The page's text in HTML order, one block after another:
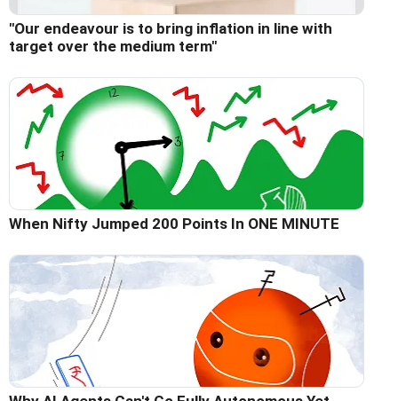
"Our endeavour is to bring inflation in line with
target over the medium term"
When Nifty Jumped 200 Points In ONE MINUTE